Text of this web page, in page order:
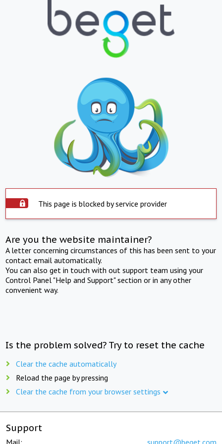
This page is blocked by service provider
Are you the website maintainer?
A letter concerning circumstances of this has been sent to your
contact email automatically.
You can also get in touch with out support team using your
Control Panel "Help and Support" section or in any other
convenient way.
Is the problem solved? Try to reset the cache
Clear the cache automatically
Reload the page by pressing
Clear the cache from your browser settings
Support
Mail: support@beget.com